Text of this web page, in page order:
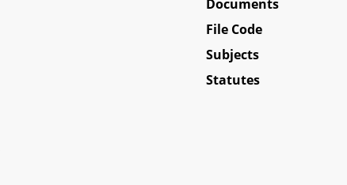
Documents
File Code
Subjects
Statutes